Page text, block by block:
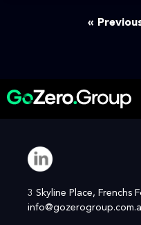
«
3 Skyline Place, Frenchs